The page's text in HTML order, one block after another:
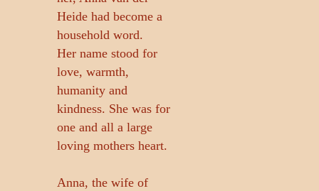
Heide had become a
household word.
Her name stood for
love, warmth,
humanity and
kindness. She was for
one and all a large
loving mothers heart.
Anna, the wife of